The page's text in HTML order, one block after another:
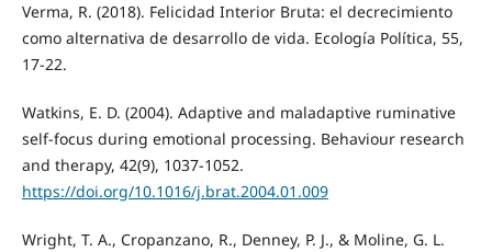
Verma, R. (2018). Felicidad Interior Bruta: el decrecimiento
como alternativa de desarrollo de vida. Ecología Política, 55,
17-22.
Watkins, E. D. (2004). Adaptive and maladaptive ruminative
self-focus during emotional processing. Behaviour research
and therapy, 42(9), 1037-1052.
https://doi.org/10.1016/j.brat.2004.01.009
Wright, T. A., Cropanzano, R., Denney, P. J., & Moline, G. L.